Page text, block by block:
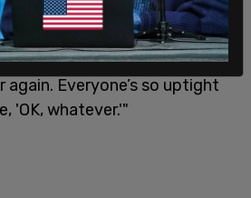
It would never have happened.
when it did, because it’ll
You won’t have any of those
Everyone’s so uptight
'OK, whatever.'"